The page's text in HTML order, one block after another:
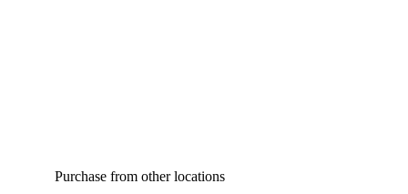
Purchase from other locations